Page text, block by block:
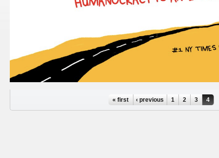
« first ‹ previous 1 2 3 4